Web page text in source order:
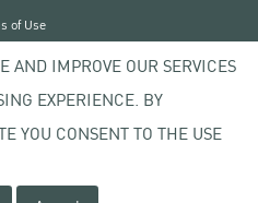
University
of Use
policy
AND IMPROVE OUR SERVICES
EXPERIENCE. BY
YOU CONSENT TO THE USE